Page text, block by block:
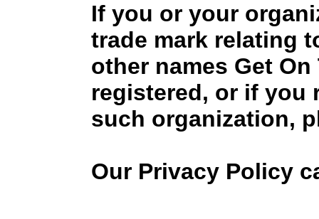
If you or your
trade mark relating
other names Get
registered, or if you
such organization,
Our Privacy Policy